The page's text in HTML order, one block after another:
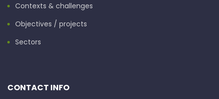
Contexts & challenges
Objectives / projects
Sectors
CONTACT INFO